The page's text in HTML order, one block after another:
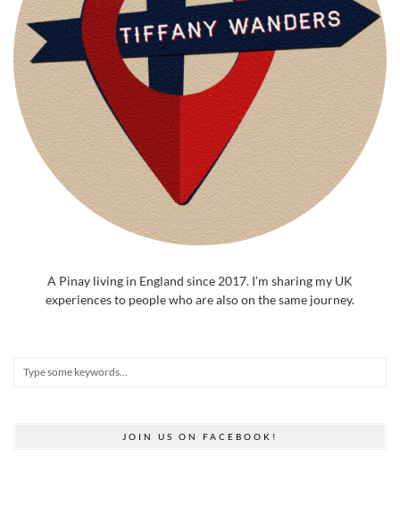
A Pinay living in England since 2017. I’m sharing my UK
experiences to people who are also on the same journey.
JOIN US ON FACEBOOK!